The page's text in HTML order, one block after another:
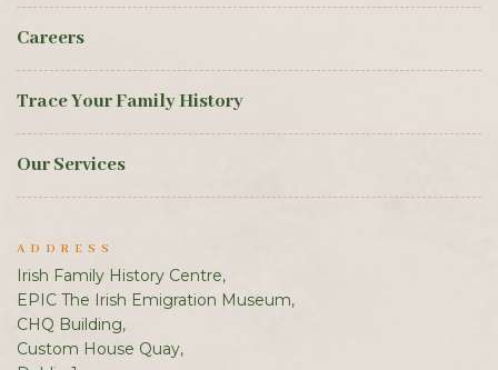
Careers
Trace Your Family History
Our Services
ADDRESS
Irish Family History Centre,
EPIC The Irish Emigration Museum,
CHQ Building,
Custom House Quay,